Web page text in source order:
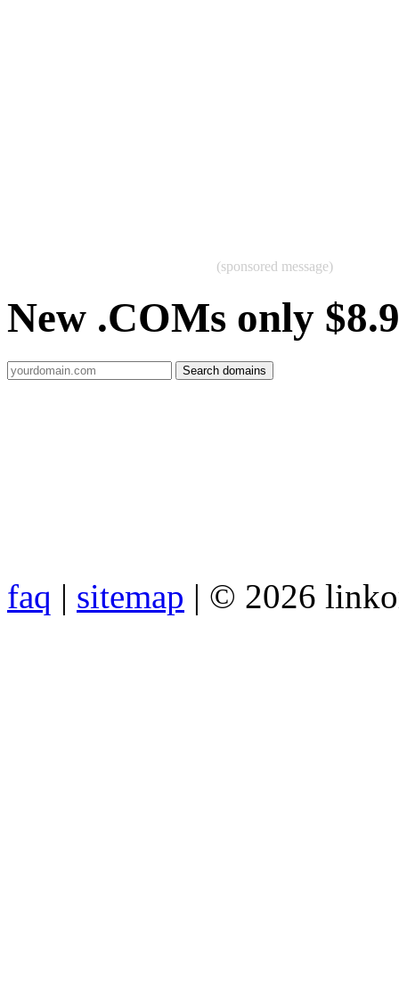
(sponsored message)
New .COMs only
faq | sitemap | © 2026